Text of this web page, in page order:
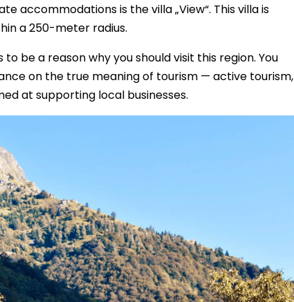
accommodations is the villa „View“. This villa is
a 250-meter radius.
be a reason why you should visit this region. You
on the true meaning of tourism — active tourism,
at supporting local businesses.